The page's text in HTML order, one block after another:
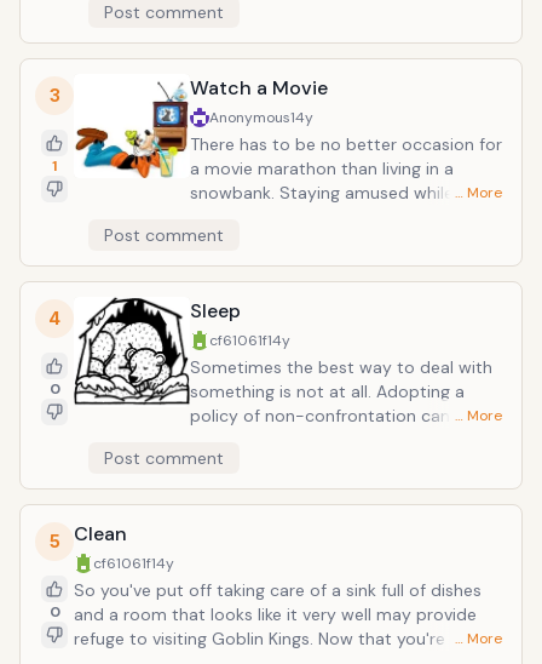
engaging quest across strange territories
and into endless life or death scenarios,
you'll surely forget all about how crappy
the weather is outside. After all, what's a
little precipitation when you're surrounded
by constant mortar fire. Plug in, load up,
zone out.
Post comment
3
1
Watch a Movie
Anonymous14y
There has to be no better occasion for
a movie marathon than living in a
snowbank. Staying amused while the
white mist is the challenge, but a
satisfying DVD collection is as good a
solution as any other. Matinees aren't
just for toddlers and retired old people
any more. No, this is the great
exception to that old "having the T.V on
in broad daylight" diatribe your mom
has poured down your neck many a-
days.
… More
Post comment
4
0
Sleep
cf61061f14y
Sometimes the best way to deal with
something is not at all. Adopting a
policy of non-confrontation can help
undue stress. That being said, when
misfortune strikes, sleep away
misfortune. A very "out of sight, out of
weather out of sight, while entering a a
fabricated dream landscape will put it
straight out of mind. Surely you'd
… More
Post comment
5
0
Clean
cf61061f14y
So you've put off taking care of a sink full of dishes
and a room that looks like it very well may provide
refuge to visiting Goblin Kings. Now that you're finally
… More